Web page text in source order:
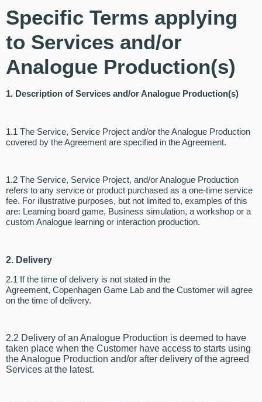
Specific Terms applying
to Services and/or
Analogue Production(s)
1. Description of Services and/or Analogue Production(s)
1.1 The Service, Service Project and/or the Analogue Production
covered by the Agreement are specified in the Agreement.
1.2 The Service, Service Project, and/or Analogue Production
refers to any service or product purchased as a one-time service
fee. For illustrative purposes, but not limited to, examples of this
are: Learning board game, Business simulation, a workshop or a
custom Analogue learning or interaction production.
2. Delivery
2.1 If the time of delivery is not stated in the
Agreement, Copenhagen Game Lab and the Customer will agree
on the time of delivery.
2.2 Delivery of an Analogue Production is deemed to have
taken place when the Customer have access to starts using
the Analogue Production and/or after delivery of the agreed
Services at the latest.